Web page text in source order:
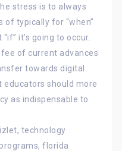
stress is to always
of typically for “when”
it’s going to occur.
of current advances
towards digital
should more
as indispensable to
technology
florida